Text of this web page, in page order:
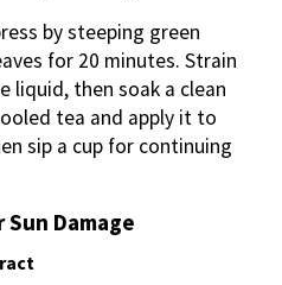
by steeping green
for 20 minutes. Strain
liquid, then soak a clean
tea and apply it to
sip a cup for continuing
Damage